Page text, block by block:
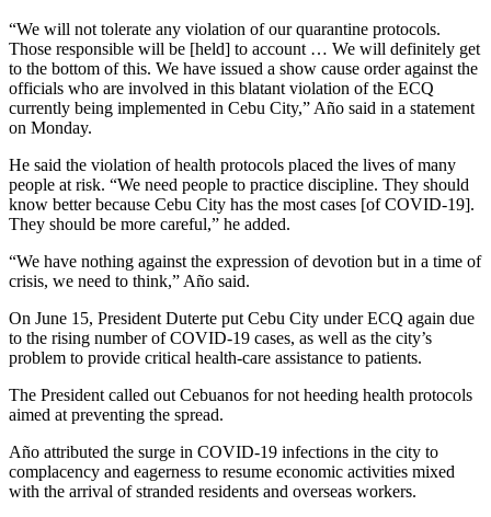
“We will not tolerate any violation of our quarantine protocols.
Those responsible will be [held] to account … We will definitely get
to the bottom of this. We have issued a show cause order against the
officials who are involved in this blatant violation of the ECQ
currently being implemented in Cebu City,” Año said in a statement
on Monday.
He said the violation of health protocols placed the lives of many
people at risk. “We need people to practice discipline. They should
know better because Cebu City has the most cases [of COVID-19].
They should be more careful,” he added.
“We have nothing against the expression of devotion but in a time of
crisis, we need to think,” Año said.
On June 15, President Duterte put Cebu City under ECQ again due
to the rising number of COVID-19 cases, as well as the city’s
problem to provide critical health-care assistance to patients.
The President called out Cebuanos for not heeding health protocols
aimed at preventing the spread.
Año attributed the surge in COVID-19 infections in the city to
complacency and eagerness to resume economic activities mixed
with the arrival of stranded residents and overseas workers.